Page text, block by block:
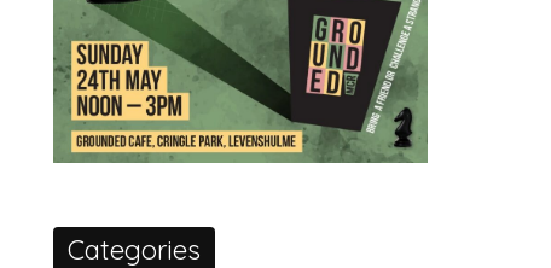
Categories